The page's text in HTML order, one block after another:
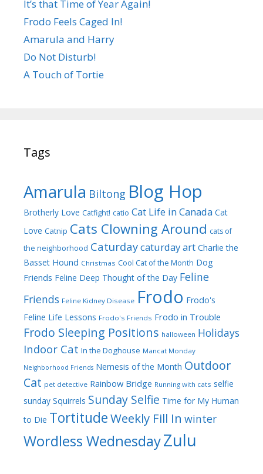
It’s that Time of Year Again!
Frodo Feels Caged In!
Amarula and Harry
Do Not Disturb!
A Touch of Tortie
Tags
Amarula Biltong Blog Hop
Brotherly Love Catfight! catio Cat Life in Canada Cat
Love Catnip Cats Clowning Around cats of
the neighborhood Caturdaycaturday art Charlie the
Basset Hound Christmas Cool Cat of the Month Dog
Friends Feline Deep Thought of the Day Feline
Friends Feline Kidney Disease Frodo Frodo's
Feline Life Lessons Frodo's Friends Frodo in Trouble
Frodo Sleeping Positions halloween Holidays
Indoor Cat In the Doghouse Mancat Monday
Neighborhood Friends Nemesis of the Month Outdoor
Cat pet detective Rainbow Bridge Running with cats selfie
sunday Squirrels Sunday Selfie Time for My Human
to Die TortitudeWeekly Fill In winter
Wordless WednesdayZulu